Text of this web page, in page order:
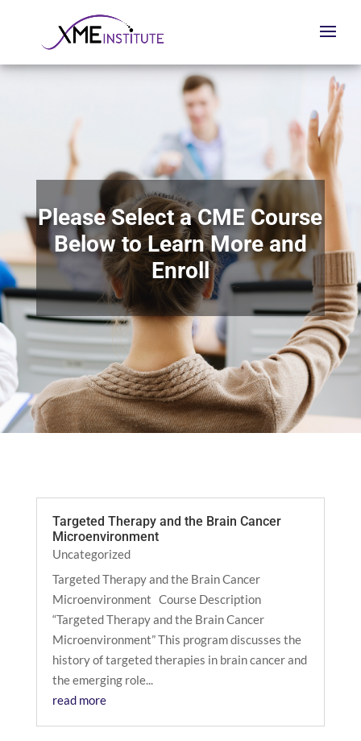
Please Select a CME Course
Below to Learn More and
Enroll
Targeted Therapy and the Brain Cancer
Microenvironment
Uncategorized
Targeted Therapy and the Brain Cancer
Microenvironment Course Description
“Targeted Therapy and the Brain Cancer
Microenvironment” This program discusses the
history of targeted therapies in brain cancer and
the emerging role...
read more